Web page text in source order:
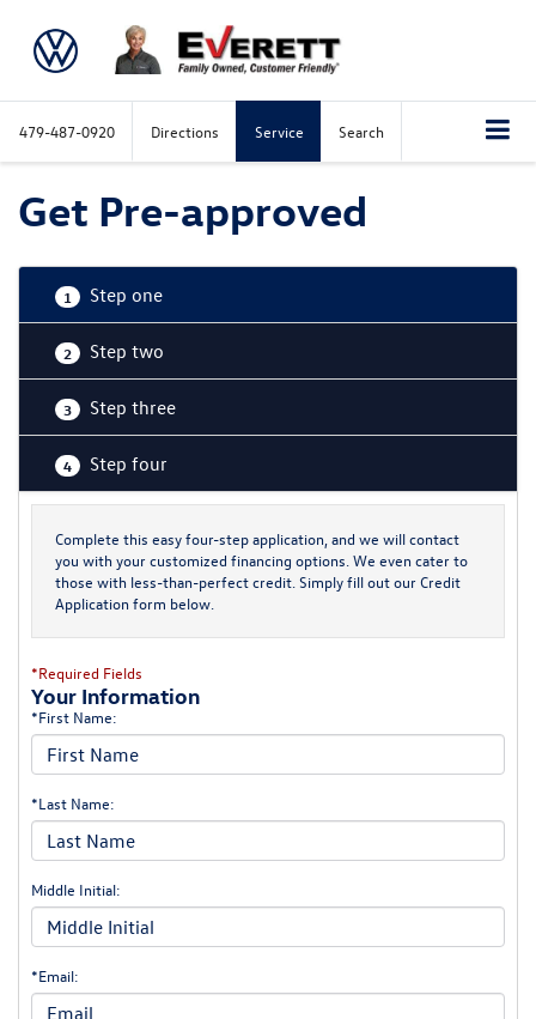
479-487-0920 Directions Service Search
Get Pre-approved
1 Step one
2 Step two
3 Step three
4 Step four
Complete this easy four-step application, and we will contact
you with your customized financing options. We even cater to
those with less-than-perfect credit. Simply fill out our Credit
Application form below.
*Required Fields
Your Information
*First Name:
*Last Name:
Middle Initial:
*Email: